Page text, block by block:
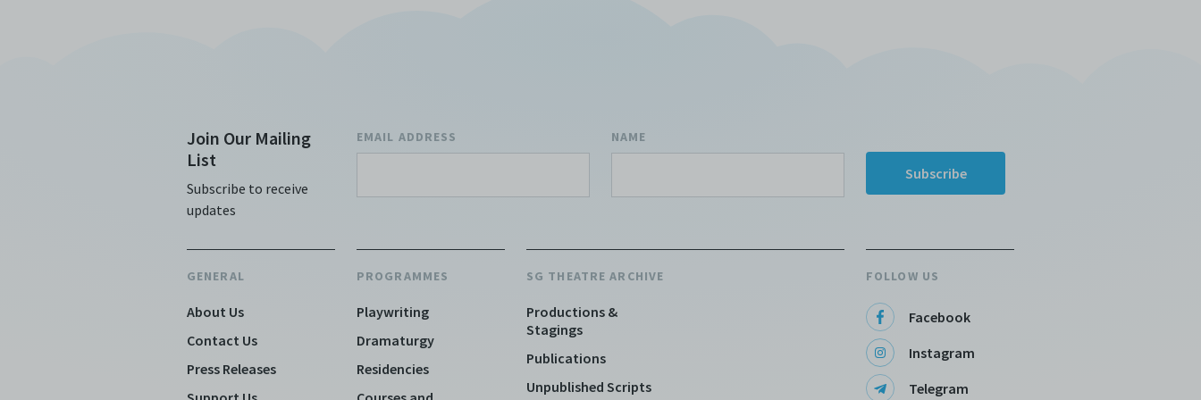
Archive and/or breach of these Terms and Conditions of Use. This version of
Join Our Mailing
List
Subscribe to receive
updates
EMAIL ADDRESS NAME
GENERAL
About Us
Contact Us
Press Releases
PROGRAMMES
Playwriting
Dramaturgy
Residencies
SG THEATRE ARCHIVE
Productions &
Stagings
Publications
Unpublished Scripts
FOLLOW US
Facebook
Instagram
Telegram